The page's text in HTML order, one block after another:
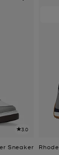
3.0
Sneaker